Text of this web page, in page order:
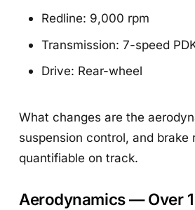
Redline: 9,000 rpm
Transmission: 7-speed
Drive: Rear-wheel
What changes are the
suspension control, and
quantifiable on track.
Aerodynamics — Over